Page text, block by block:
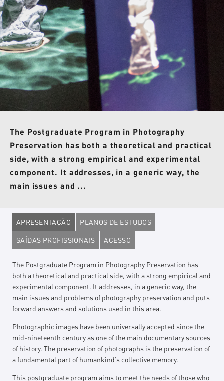
The Postgraduate Program in Photography
Preservation has both a theoretical and practical
side, with a strong empirical and experimental
component. It addresses, in a generic way, the
main issues and ...
APRESENTAÇÃO
PLANOS DE ESTUDOS
SAÍDAS PROFISSIONAIS
ACESSO
The Postgraduate Program in Photography Preservation has
both a theoretical and practical side, with a strong empirical and
experimental component. It addresses, in a generic way, the
main issues and problems of photography preservation and puts
forward answers and solutions used in this area.
Photographic images have been universally accepted since the
mid-nineteenth century as one of the main documentary sources
of history. The preservation of photographs is the preservation of
a fundamental part of humankind’s collective memory.
This postgraduate program aims to meet the needs of those who